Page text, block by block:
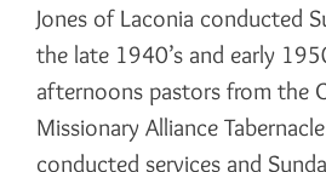
Jones of Laconia conducted
the late 1940’s and early
afternoons pastors from the
Missionary Alliance
conducted services and